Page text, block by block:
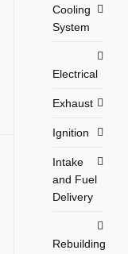
Cooling
System
Electrical
Exhaust
Ignition
Intake
and Fuel
Delivery
Rebuilding